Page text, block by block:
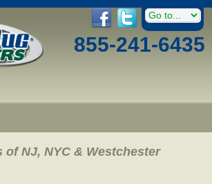
855-241-6435
of NJ, NYC & Westchester